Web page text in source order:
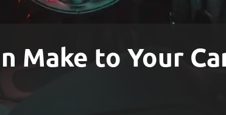
Make to Your